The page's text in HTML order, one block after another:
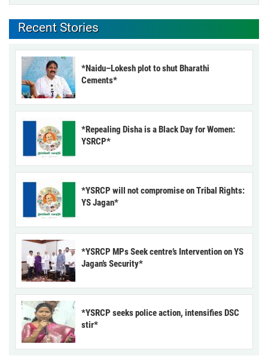
Recent Stories
*Naidu–Lokesh plot to shut Bharathi
Cements*
*Repealing Disha is a Black Day for Women:
YSRCP*
*YSRCP will not compromise on Tribal Rights:
YS Jagan*
*YSRCP MPs Seek centre’s Intervention on YS
Jagan’s Security*
*YSRCP seeks police action, intensifies DSC
stir*